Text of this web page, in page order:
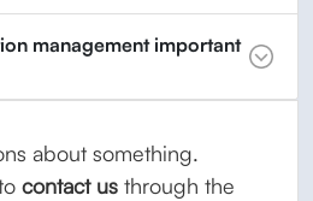
management important
about something.
contact us through the